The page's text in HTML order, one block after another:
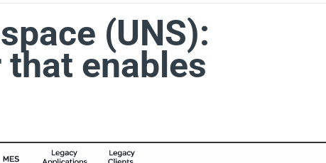
(UNS):
enables